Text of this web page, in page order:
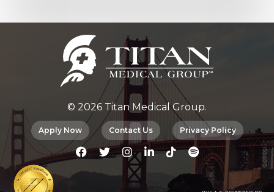
© 2026 Titan Medical Group.
Apply Now Contact Us Privacy Policy